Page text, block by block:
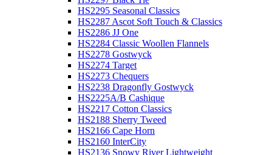
HS2295 Seasonal Classics
HS2287 Ascot Soft Touch & Classics
HS2286 JJ One
HS2284 Classic Woollen Flannels
HS2278 Gostwyck
HS2274 Target
HS2273 Chequers
HS2238 Dragonfly Gostwyck
HS2225A/B Cashique
HS2217 Cotton Classics
HS2188 Sherry Tweed
HS2166 Cape Horn
HS2160 InterCity
HS2136 Snowy River Lightweight